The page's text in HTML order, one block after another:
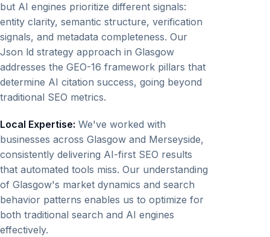
but AI engines prioritize different signals:
entity clarity, semantic structure, verification
signals, and metadata completeness. Our
Json ld strategy approach in Glasgow
addresses the GEO-16 framework pillars that
determine AI citation success, going beyond
traditional SEO metrics.
Local Expertise: We've worked with
businesses across Glasgow and Merseyside,
consistently delivering AI-first SEO results
that automated tools miss. Our understanding
of Glasgow's market dynamics and search
behavior patterns enables us to optimize for
both traditional search and AI engines
effectively.